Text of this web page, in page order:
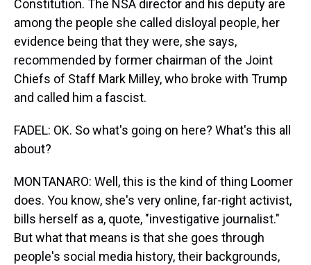
Constitution. The NSA director and his deputy are
among the people she called disloyal people, her
evidence being that they were, she says,
recommended by former chairman of the Joint
Chiefs of Staff Mark Milley, who broke with Trump
and called him a fascist.
FADEL: OK. So what's going on here? What's this all
about?
MONTANARO: Well, this is the kind of thing Loomer
does. You know, she's very online, far-right activist,
bills herself as a, quote, "investigative journalist."
But what that means is that she goes through
people's social media history, their backgrounds,